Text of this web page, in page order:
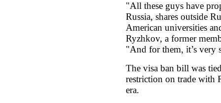
"All these guys have
Russia, shares outside
American universities
Ryzhkov, a former
"And for them, it’s very
The visa ban bill was
restriction on trade with
era.